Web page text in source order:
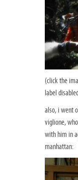
(click the
label
also, i went
viglione,
with him in
manhattan: